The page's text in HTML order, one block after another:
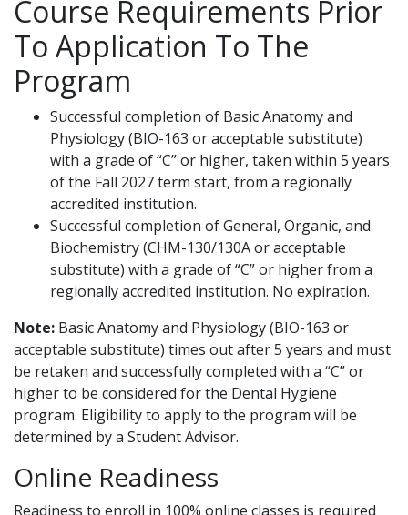
Course Requirements Prior
To Application To The
Program
Successful completion of Basic Anatomy and
Physiology (BIO-163 or acceptable substitute)
with a grade of “C” or higher, taken within 5 years
of the Fall 2027 term start, from a regionally
accredited institution.
Successful completion of General, Organic, and
Biochemistry (CHM-130/130A or acceptable
substitute) with a grade of “C” or higher from a
regionally accredited institution. No expiration.
Note: Basic Anatomy and Physiology (BIO-163 or
acceptable substitute) times out after 5 years and must
be retaken and successfully completed with a “C” or
higher to be considered for the Dental Hygiene
program. Eligibility to apply to the program will be
determined by a Student Advisor.
Online Readiness
Readiness to enroll in 100% online classes is required